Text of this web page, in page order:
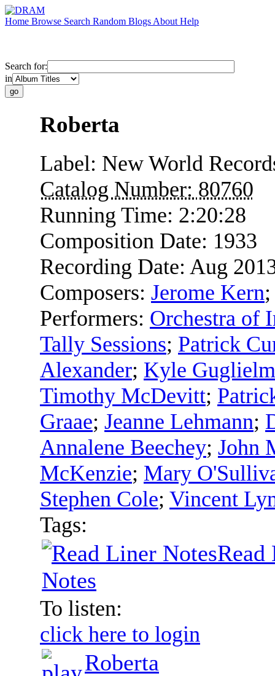
Home Browse Search Random Blogs About Help
Search for:
in
Roberta
Label: New World
Catalog Number: 80760
Running Time: 2:20:28
Composition Date: 1933
Recording Date: Aug
Composers: Jerome Kern
Performers: Orchestra of
Tally Sessions; Patrick
Alexander; Kyle
Timothy McDevitt;
Graae; Jeanne Lehmann;
Annalene Beechey; John
McKenzie; Mary
Stephen Cole; Vincent
Tags:
Read
Notes
To listen:
click here to login
Roberta